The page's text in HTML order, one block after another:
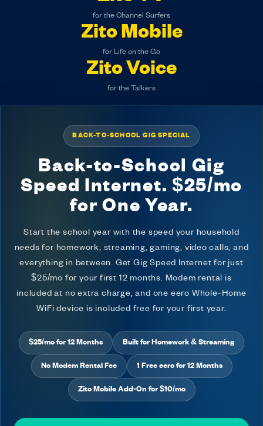
for the Channel Surfers
Zito Mobile
for Life on the Go
Zito Voice
for the Talkers
BACK-TO-SCHOOL GIG SPECIAL
Back-to-School Gig
Speed Internet. $25/mo
for One Year.
Start the school year with the speed your household
needs for homework, streaming, gaming, video calls, and
everything in between. Get Gig Speed Internet for just
$25/mo for your first 12 months. Modem rental is
included at no extra charge, and one eero Whole-Home
WiFi device is included free for your first year.
$25/mo for 12 Months Built for Homework & Streaming
No Modem Rental Fee 1 Free eero for 12 Months
Zito Mobile Add-On for $10/mo